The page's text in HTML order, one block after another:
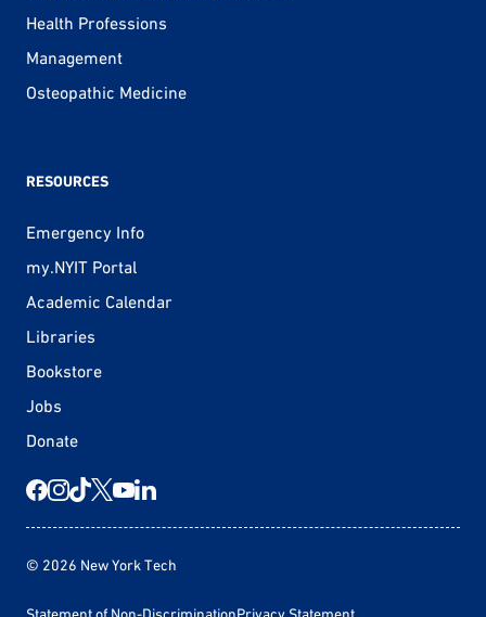
Health Professions
Management
Osteopathic Medicine
RESOURCES
Emergency Info
my.NYIT Portal
Academic Calendar
Libraries
Bookstore
Jobs
Donate
© 2026 New York Tech
Statement of Non-DiscriminationPrivacy Statement